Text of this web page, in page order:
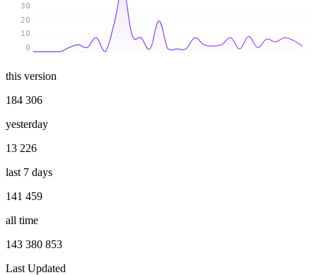
0
10
20
30
this version
184 306
yesterday
13 226
last 7 days
141 459
all time
143 380 853
Last Updated